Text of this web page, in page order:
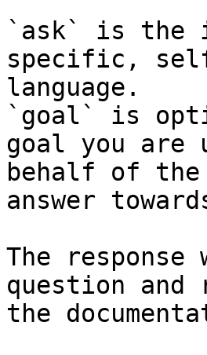
`ask` is the
specific,
language.
`goal` is
goal you are
behalf of
answer
The
question and
the